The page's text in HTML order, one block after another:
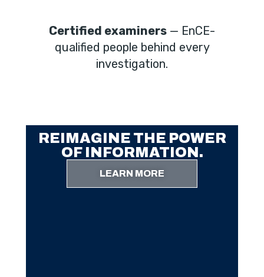
Certified examiners — EnCE-
qualified people behind every
investigation.
REIMAGINE THE POWER
OF INFORMATION.
LEARN MORE